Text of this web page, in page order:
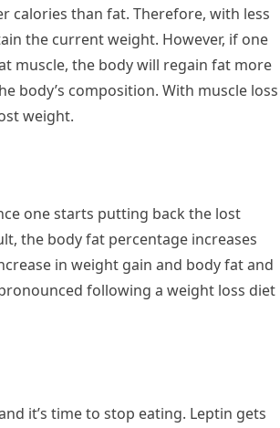
calories than fat. Therefore, with less
the current weight. However, if one
muscle, the body will regain fat more
body’s composition. With muscle loss
weight.
one starts putting back the lost
the body fat percentage increases
in weight gain and body fat and
following a weight loss diet
it’s time to stop eating. Leptin gets